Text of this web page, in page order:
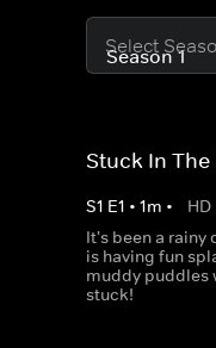
Select
Stuck In The
S1 E1 • 1m • HD
It's been a rainy
is having fun
muddy puddles
stuck!